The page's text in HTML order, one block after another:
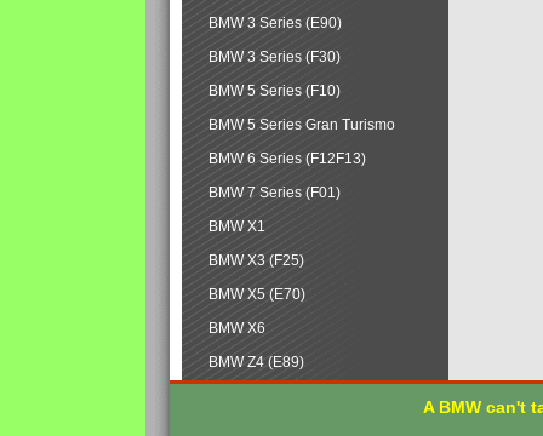
BMW 3 Series (E90)
BMW 3 Series (F30)
BMW 5 Series (F10)
BMW 5 Series Gran Turismo
BMW 6 Series (F12F13)
BMW 7 Series (F01)
BMW X1
BMW X3 (F25)
BMW X5 (E70)
BMW X6
BMW Z4 (E89)
A BMW can't